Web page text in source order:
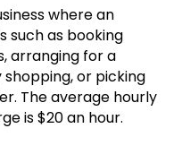
where an
such as booking
arranging for a
or picking
The average hourly
is $20 an hour.